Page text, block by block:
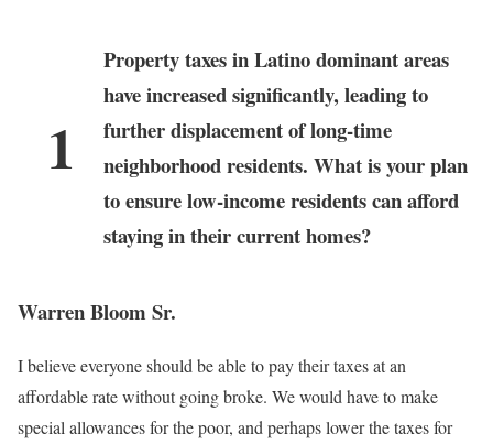
1
Property taxes in Latino dominant areas
have increased significantly, leading to
further displacement of long-time
neighborhood residents. What is your plan
to ensure low-income residents can afford
staying in their current homes?
Warren Bloom Sr.
I believe everyone should be able to pay their taxes at an
affordable rate without going broke. We would have to make
special allowances for the poor, and perhaps lower the taxes for